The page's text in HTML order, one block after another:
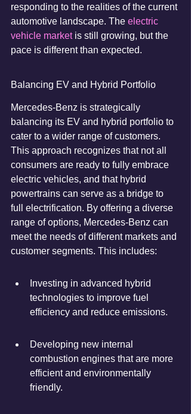
responding to the realities of the current
automotive landscape. The electric
vehicle market is still growing, but the
pace is different than expected.
Balancing EV and Hybrid Portfolio
Mercedes-Benz is strategically
balancing its EV and hybrid portfolio to
cater to a wider range of customers.
This approach recognizes that not all
consumers are ready to fully embrace
electric vehicles, and that hybrid
powertrains can serve as a bridge to
full electrification. By offering a diverse
range of options, Mercedes-Benz can
meet the needs of different markets and
customer segments. This includes:
Investing in advanced hybrid
technologies to improve fuel
efficiency and reduce emissions.
Developing new internal
combustion engines that are more
efficient and environmentally
friendly.